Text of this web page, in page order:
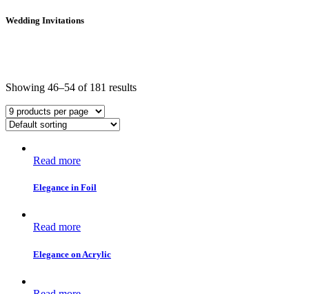
Wedding Invitations
Showing 46–54 of 181 results
Read more
Elegance in Foil
Read more
Elegance on Acrylic